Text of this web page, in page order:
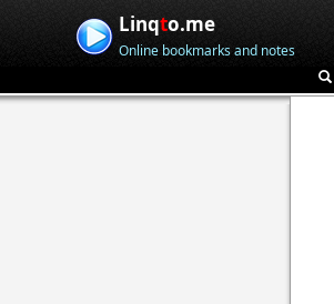
Linqto.me
Online bookmarks and notes